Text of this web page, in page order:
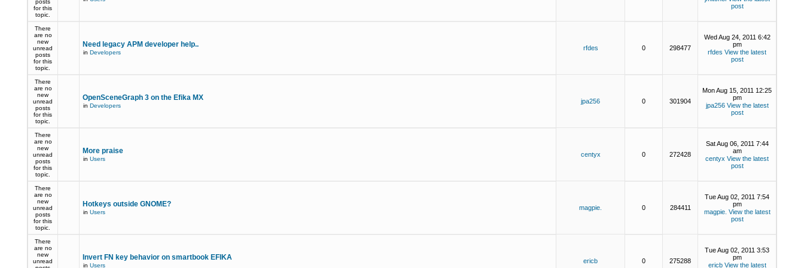
posts
for this
topic.
post
There
are no
new
unread
posts
for this
topic.
Need legacy APM developer help..
in Developers
rfdes 0 298477
Wed Aug 24, 2011 6:42
pm
rfdes View the latest
post
There
are no
new
unread
posts
for this
topic.
OpenSceneGraph 3 on the Efika MX
in Developers
jpa256 0 301904
Mon Aug 15, 2011 12:25
pm
jpa256 View the latest
post
There
are no
new
unread
posts
for this
topic.
More praise
in Users
centyx 0 272428
Sat Aug 06, 2011 7:44
am
centyx View the latest
post
There
are no
new
unread
posts
for this
topic.
Hotkeys outside GNOME?
in Users
magpie. 0 284411
Tue Aug 02, 2011 7:54
pm
magpie. View the latest
post
There
are no
new
unread
Invert FN key behavior on smartbook EFIKA
in Users
ericb 0 275288
Tue Aug 02, 2011 3:53
pm
ericb View the latest